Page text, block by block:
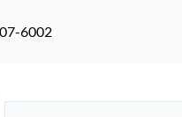
6002